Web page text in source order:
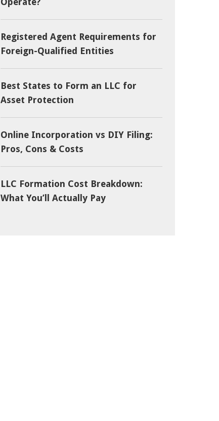
Registered Agent Requirements for
Foreign-Qualified Entities
Best States to Form an LLC for
Asset Protection
Online Incorporation vs DIY Filing:
Pros, Cons & Costs
LLC Formation Cost Breakdown:
What You’ll Actually Pay